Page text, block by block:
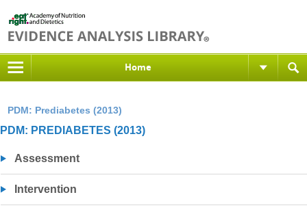
Home
PDM: Prediabetes (2013)
PDM: PREDIABETES (2013)
Assessment
Intervention